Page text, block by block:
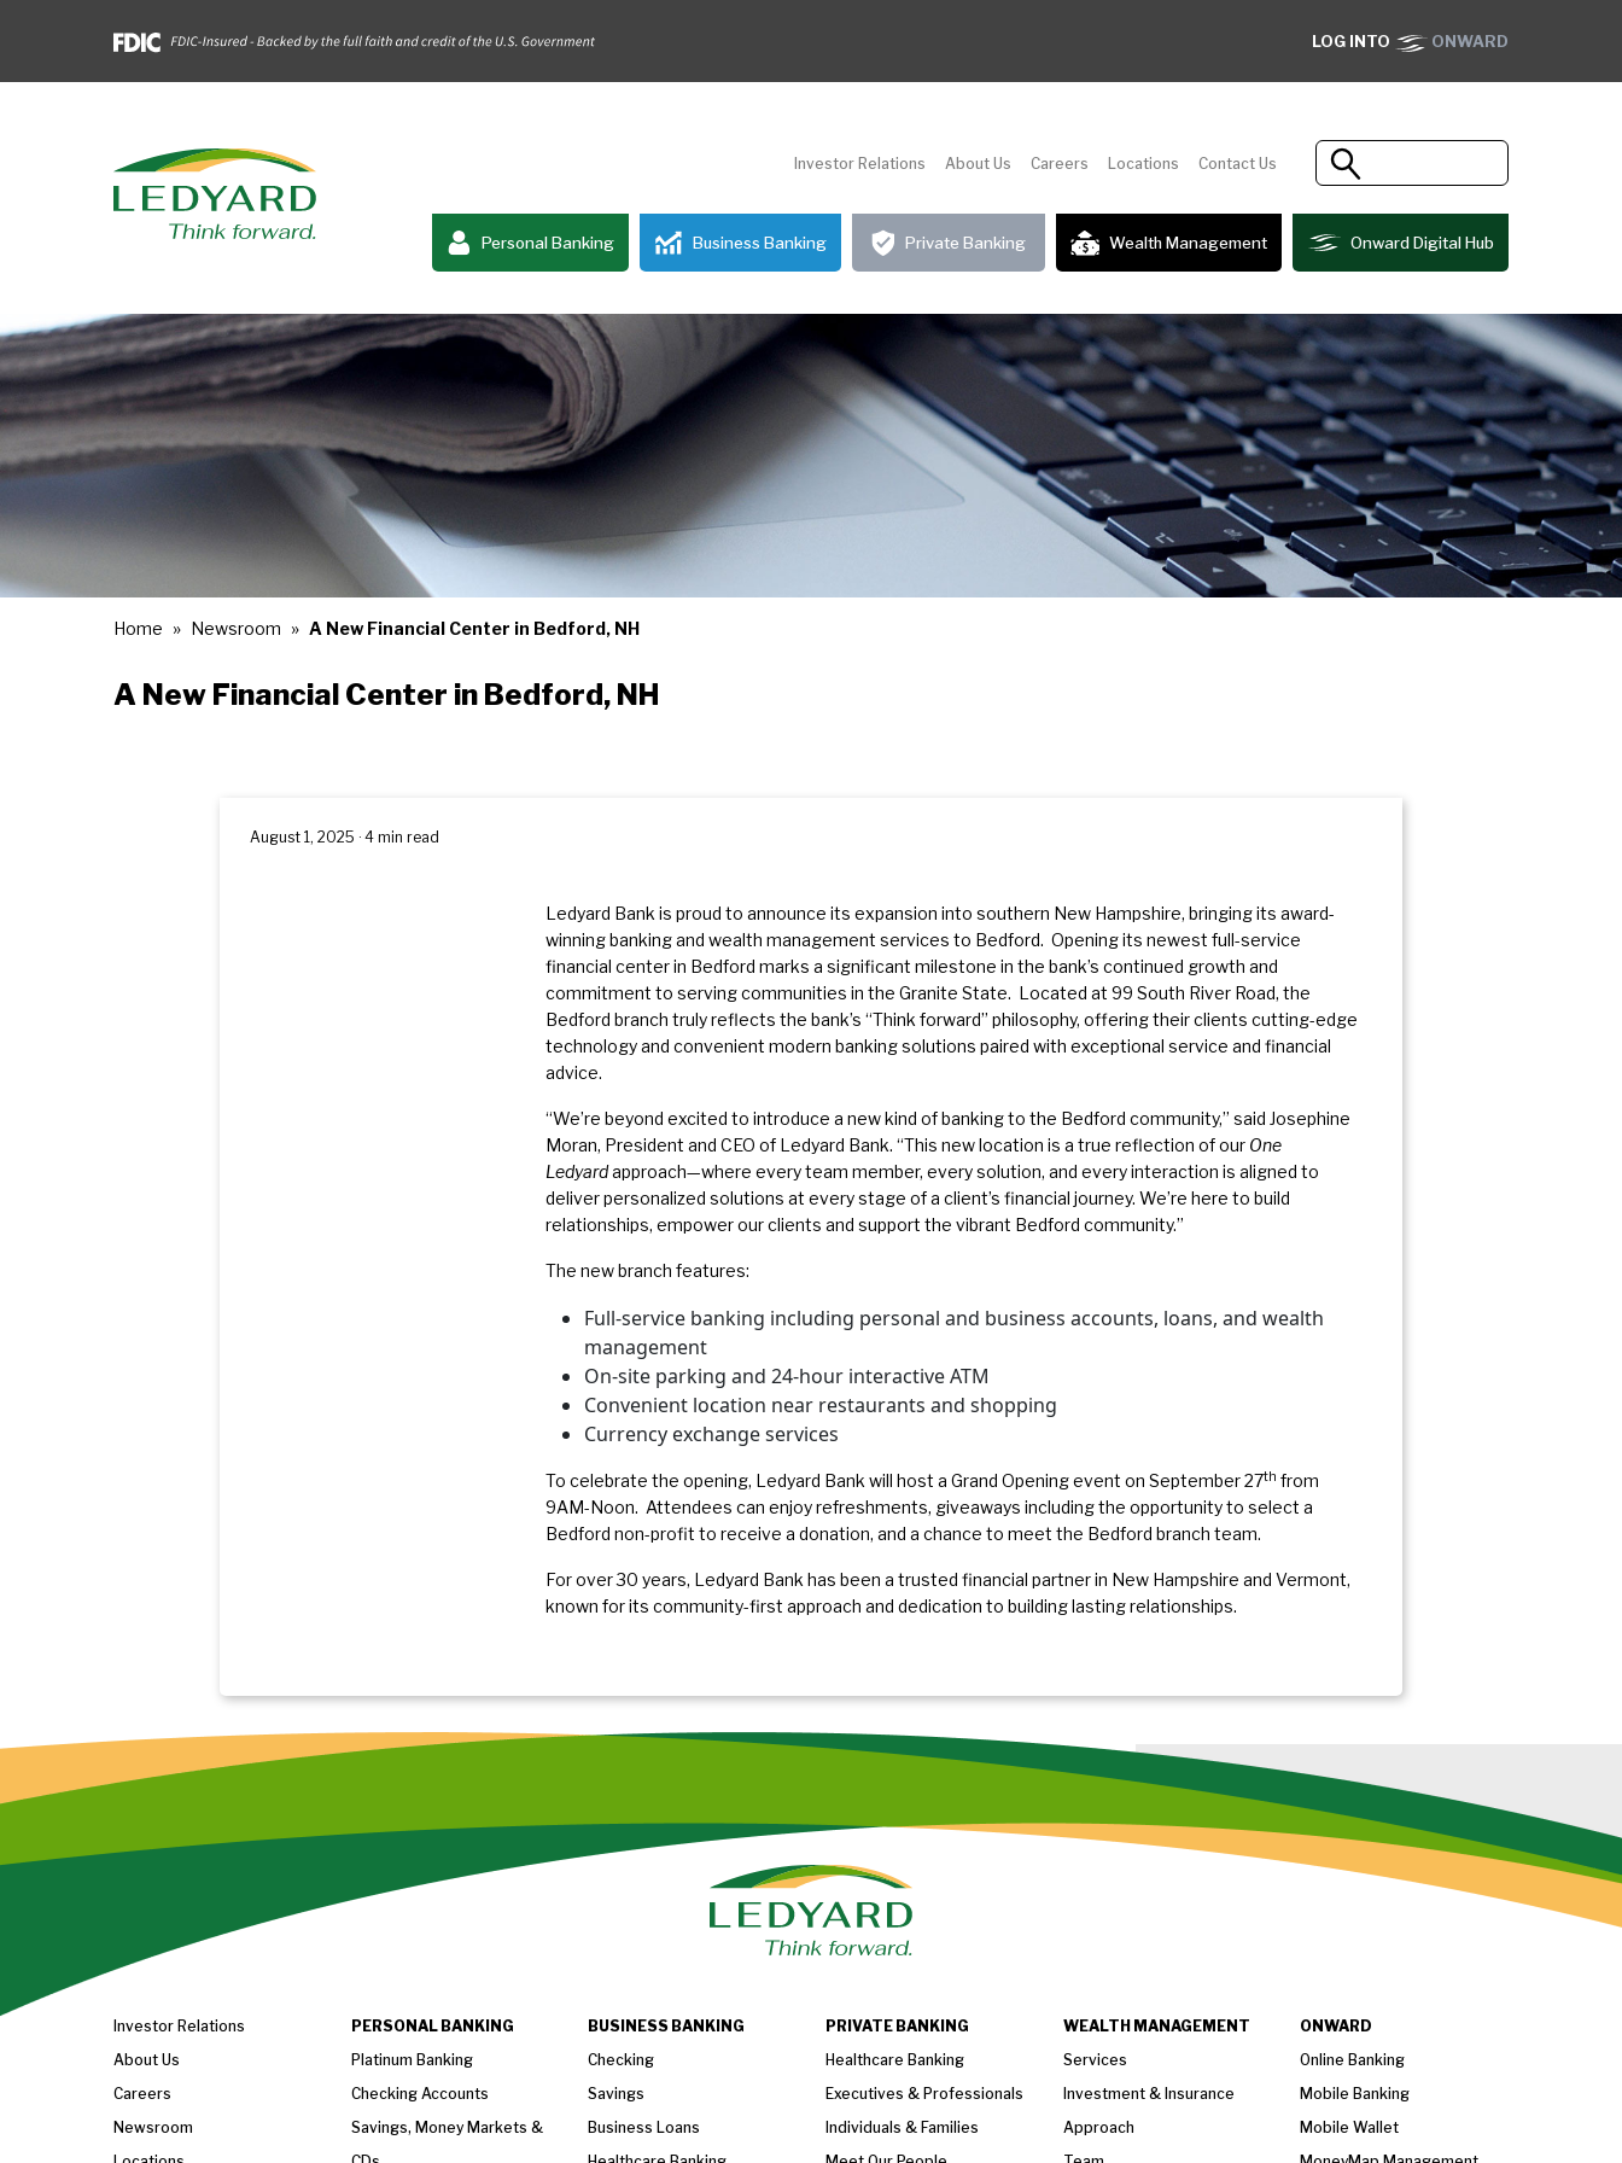
LOG INTO ONWARD
Investor Relations About Us Careers Locations Contact Us
Personal Banking Business Banking Private Banking Wealth Management Onward Digital Hub
Home Newsroom A New Financial Center in Bedford, NH
A New Financial Center in Bedford, NH
August 1, 2025 · 4 min read
Ledyard Bank is proud to announce its expansion into southern New Hampshire, bringing its award-
winning banking and wealth management services to Bedford. Opening its newest full-service
financial center in Bedford marks a significant milestone in the bank’s continued growth and
commitment to serving communities in the Granite State. Located at 99 South River Road, the
Bedford branch truly reflects the bank’s “Think forward” philosophy, offering their clients cutting-edge
technology and convenient modern banking solutions paired with exceptional service and financial
advice.
“We’re beyond excited to introduce a new kind of banking to the Bedford community,” said Josephine
Moran, President and CEO of Ledyard Bank. “This new location is a true reflection of our One
Ledyardapproach—where every team member, every solution, and every interaction is aligned to
deliver personalized solutions at every stage of a client’s financial journey. We’re here to build
relationships, empower our clients and support the vibrant Bedford community.”
The new branch features:
Full-service banking including personal and business accounts, loans, and wealth
management
On-site parking and 24-hour interactive ATM
Convenient location near restaurants and shopping
Currency exchange services
To celebrate the opening, Ledyard Bank will host a Grand Opening event on September 27th from
9AM-Noon. Attendees can enjoy refreshments, giveaways including the opportunity to select a
Bedford non-profit to receive a donation, and a chance to meet the Bedford branch team.
For over 30 years, Ledyard Bank has been a trusted financial partner in New Hampshire and Vermont,
known for its community-first approach and dedication to building lasting relationships.
Investor Relations
About Us
Careers
Newsroom
PERSONAL BANKING
Platinum Banking
Checking Accounts
Savings, Money Markets &
BUSINESS BANKING
Checking
Savings
Business Loans
PRIVATE BANKING
Healthcare Banking
Executives & Professionals
Individuals & Families
WEALTH MANAGEMENT
Services
Investment & Insurance
Approach
ONWARD
Online Banking
Mobile Banking
Mobile Wallet